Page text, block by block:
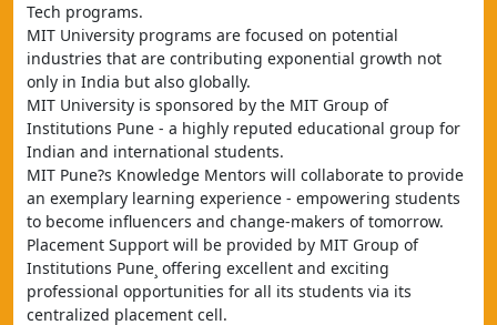
Tech programs.
MIT University programs are focused on potential
industries that are contributing exponential growth not
only in India but also globally.
MIT University is sponsored by the MIT Group of
Institutions Pune - a highly reputed educational group for
Indian and international students.
MIT Pune?s Knowledge Mentors will collaborate to provide
an exemplary learning experience - empowering students
to become influencers and change-makers of tomorrow.
Placement Support will be provided by MIT Group of
Institutions Pune¸ offering excellent and exciting
professional opportunities for all its students via its
centralized placement cell.